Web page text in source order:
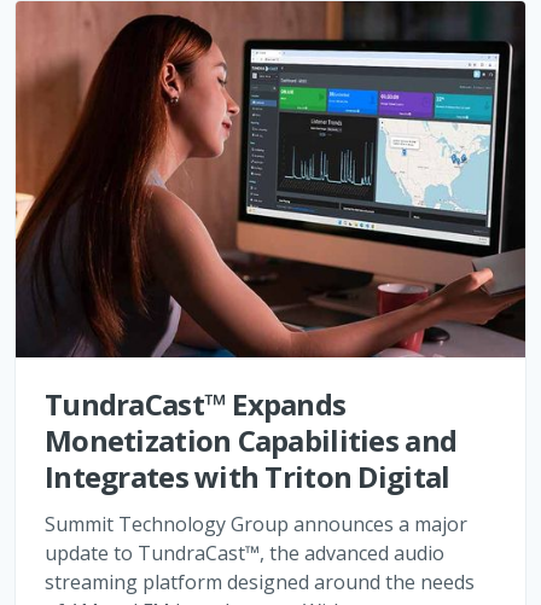
TundraCast™ Expands
Monetization Capabilities and
Integrates with Triton Digital
Summit Technology Group announces a major
update to TundraCast™, the advanced audio
streaming platform designed around the needs